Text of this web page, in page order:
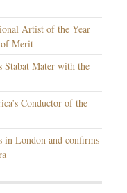
Artist of the Year
of Merit
Stabat Mater with the
Conductor of the
in London and confirms